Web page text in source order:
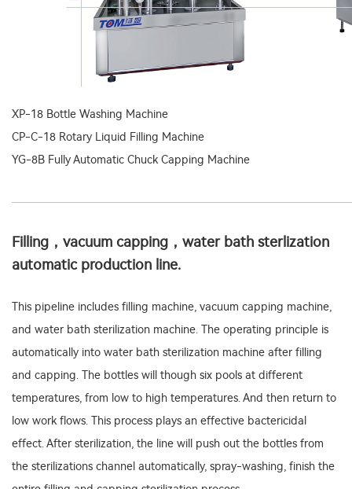
XP-18 Bottle Washing Machine
CP-C-18 Rotary Liquid Filling Machine
YG-8B Fully Automatic Chuck Capping Machine
Filling，vacuum capping，water bath sterlization
automatic production line.
This pipeline includes filling machine, vacuum capping machine,
and water bath sterilization machine. The operating principle is
automatically into water bath sterilization machine after filling
and capping. The bottles will though six pools at different
temperatures, from low to high temperatures. And then return to
low work flows. This process plays an effective bactericidal
effect. After sterilization, the line will push out the bottles from
the sterilizations channel automatically, spray-washing, finish the